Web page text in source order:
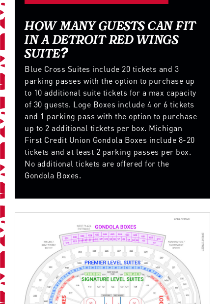
HOW MANY GUESTS CAN FIT
IN A DETROIT RED WINGS
SUITE?
Blue Cross Suites include 20 tickets and 3
parking passes with the option to purchase up
to 10 additional suite tickets for a max capacity
of 30 guests. Loge Boxes include 4 or 6 tickets
and 1 parking pass with the option to purchase
up to 2 additional tickets per box. Michigan
First Credit Union Gondola Boxes include 8-20
tickets and at least 2 parking passes per box.
No additional tickets are offered for the
Gondola Boxes.